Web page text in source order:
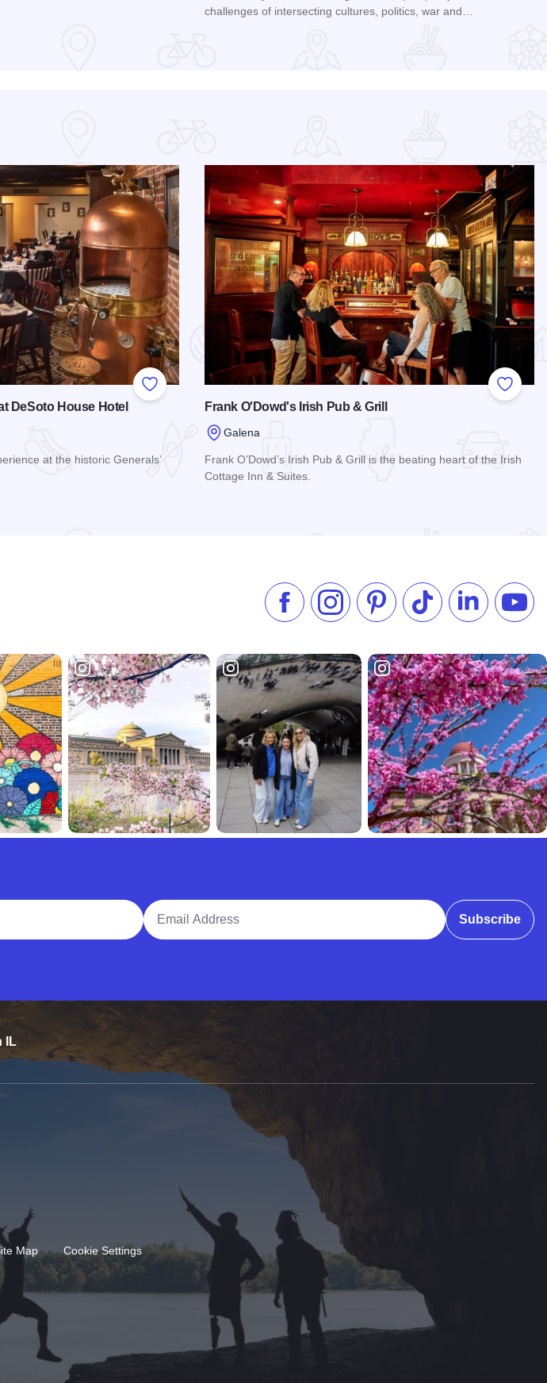
challenges of intersecting cultures, politics, war and…
Add to Favorites
DeSoto House Hotel
at the historic Generals’
Add to
Frank O'Dowd's Irish Pub & Grill
Galena
Frank O’Dowd’s Irish Pub & Grill is the beating heart of the Irish
Cottage Inn & Suites.
Like us on Facebook
Follow us on Instagram
Check our Pinterest
Follow us on TikTok
Follow us on
Email Address
Subscribe
IL
Map Cookie Settings